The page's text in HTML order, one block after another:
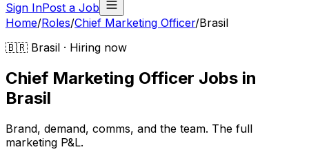
Sign InPost a Job
Home/Roles/Chief Marketing Officer/Brasil
🇧🇷 Brasil · Hiring now
Chief Marketing Officer Jobs in
Brasil
Brand, demand, comms, and the team. The full
marketing P&L.